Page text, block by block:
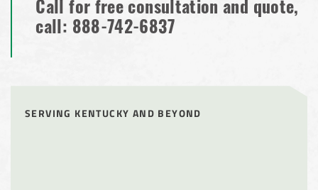
Call for free consultation and quote,
call: 888-742-6837
SERVING KENTUCKY AND BEYOND